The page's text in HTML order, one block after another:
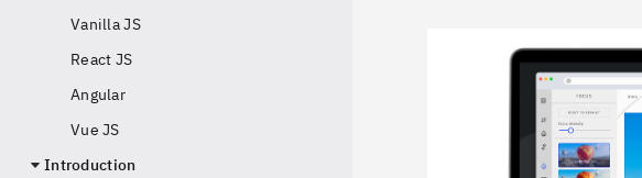
Vanilla JS
React JS
Angular
Vue JS
Introduction